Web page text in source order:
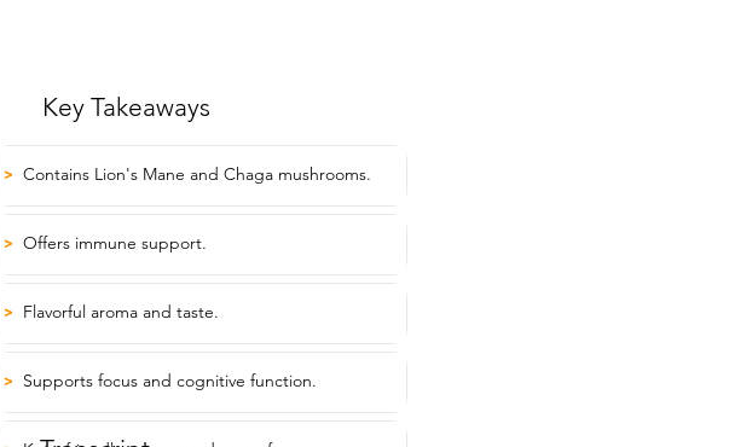
Key Takeaways
> Contains Lion's Mane and Chaga mushrooms.
> Offers immune support.
> Flavorful aroma and taste.
> Supports focus and cognitive function.